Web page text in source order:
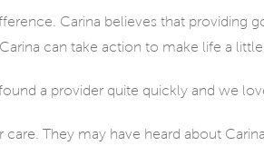
Carina believes that providing
can take action to make life a little
a provider quite quickly and we
They may have heard about